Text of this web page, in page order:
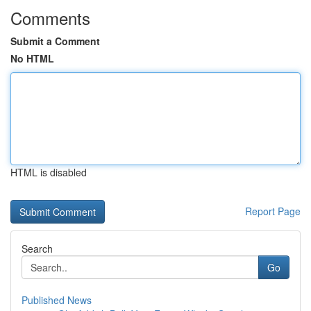
Comments
Submit a Comment
No HTML
HTML is disabled
Report Page
Search
Go
Published News